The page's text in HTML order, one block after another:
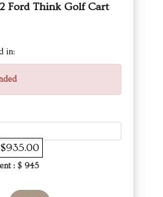
Ford Think Golf Cart
in:
$935.00
: $ 945